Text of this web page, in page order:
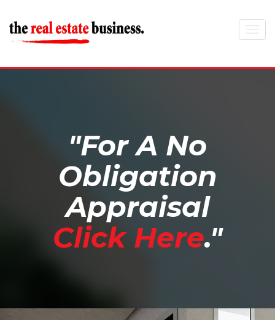
"For A No
Obligation
Appraisal
Click Here."